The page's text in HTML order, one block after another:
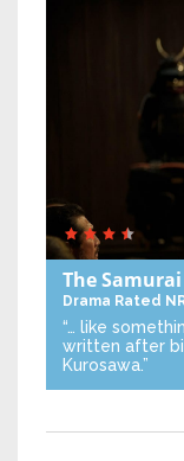
The
Drama Rated
“… like
written after
Kurosawa.”